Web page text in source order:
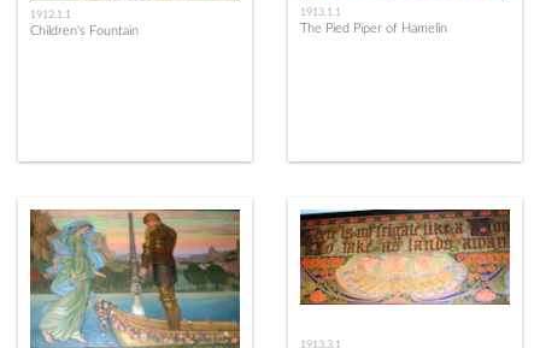
1912.1.1
Children's Fountain
1913.1.1
The Pied Piper of Hamelin
1913.3.1